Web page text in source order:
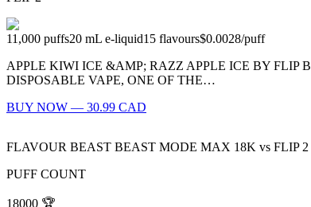
11,000 puffs20 mL e-liquid15 flavours$0.0028/puff
APPLE KIWI ICE &AMP; RAZZ APPLE ICE BY FLIP
DISPOSABLE VAPE, ONE OF THE…
BUY NOW — 30.99 CAD
FLAVOUR BEAST BEAST MODE MAX 18K vs FLIP 2
PUFF COUNT
18000 🏆